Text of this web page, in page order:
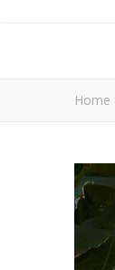
Home